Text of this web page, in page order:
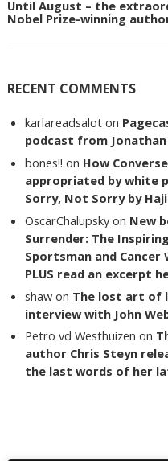
Until August – the
Nobel Prize-winning
RECENT COMMENTS
karlareadsalot on
podcast from Jonathan
bones!! on How
appropriated by white
Sorry, Not Sorry by
OscarChalupsky on New
Surrender: The
Sportsman and Cancer
PLUS read an excerpt
shaw on The lost art of
interview with John
Petro vd Westhuizen on
author Chris Steyn
the last words of her